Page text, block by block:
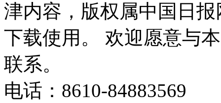
津内容，版权属中国日
下载使用。 欢迎愿意与
联系。
电话：8610-84883569